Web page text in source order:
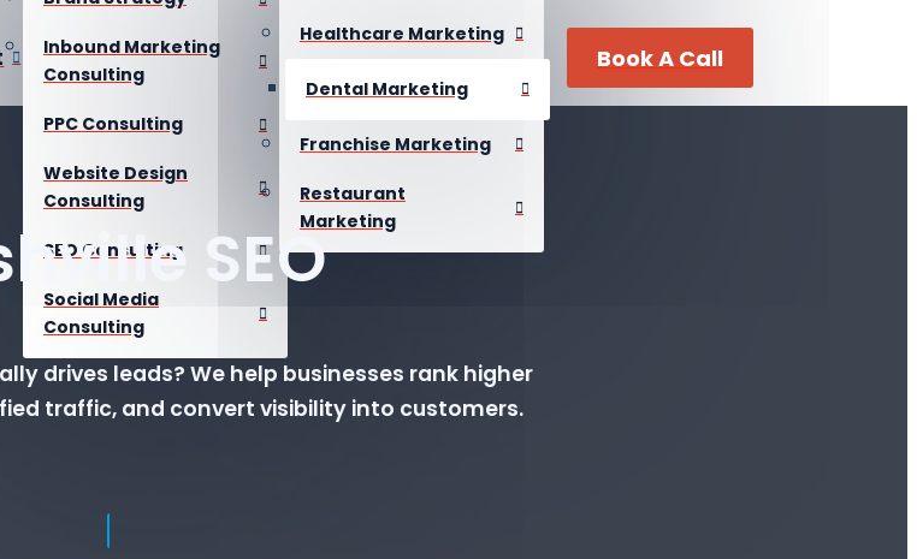
Inbound Marketing
Consulting
PPC Consulting
Website Design
Consulting
SEO Consulting
Social Media
Consulting
Healthcare Marketing
Dental Marketing
Franchise Marketing
Restaurant
Marketing
Book A Call
SEO
drives leads? We help businesses rank higher
traffic, and convert visibility into customers.